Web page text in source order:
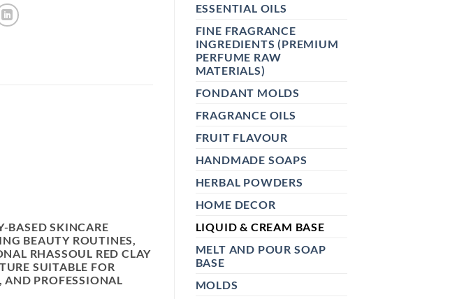
ESSENTIAL OILS
FINE FRAGRANCE
INGREDIENTS (PREMIUM
PERFUME RAW
MATERIALS)
FONDANT MOLDS
FRAGRANCE OILS
FRUIT FLAVOUR
HANDMADE SOAPS
HERBAL POWDERS
HOME DECOR
LIQUID & CREAM BASE
MELT AND POUR SOAP
BASE
MOLDS
BASED SKINCARE
BEAUTY ROUTINES,
RHASSOUL RED CLAY
SUITABLE FOR
AND PROFESSIONAL